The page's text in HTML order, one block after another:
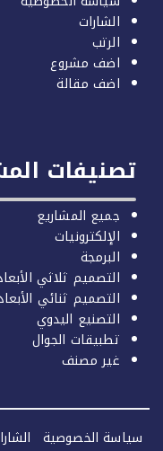
الرتب اضف مشروع